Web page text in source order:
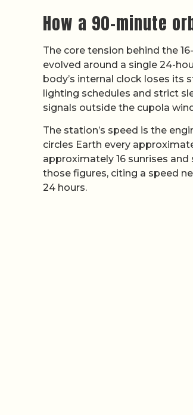
How a 90-minute
The core tension behind the
evolved around a single 24-
body’s internal clock loses its
lighting schedules and strict
signals outside the cupola
The station’s speed is the
circles Earth every
approximately 16 sunrises
those figures, citing a speed
24 hours.